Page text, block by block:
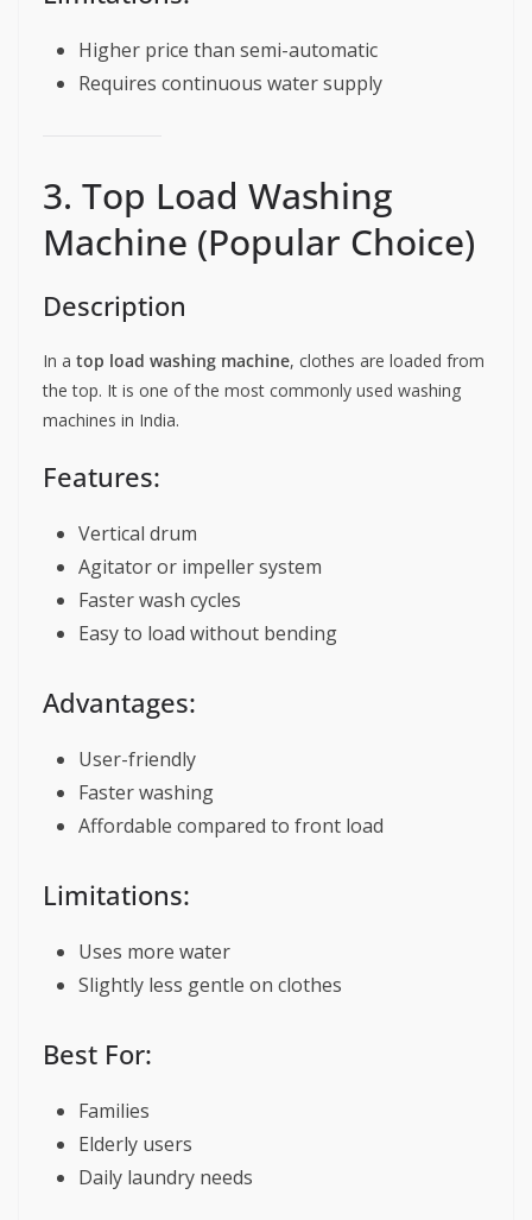
Higher price than semi-automatic
Requires continuous water supply
3. Top Load Washing
Machine (Popular Choice)
Description
In a top load washing machine, clothes are loaded from
the top. It is one of the most commonly used washing
machines in India.
Features:
Vertical drum
Agitator or impeller system
Faster wash cycles
Easy to load without bending
Advantages:
User-friendly
Faster washing
Affordable compared to front load
Limitations:
Uses more water
Slightly less gentle on clothes
Best For:
Families
Elderly users
Daily laundry needs